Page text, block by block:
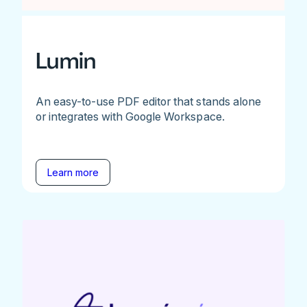
Lumin
An easy-to-use PDF editor that stands alone
or integrates with Google Workspace.
Learn more